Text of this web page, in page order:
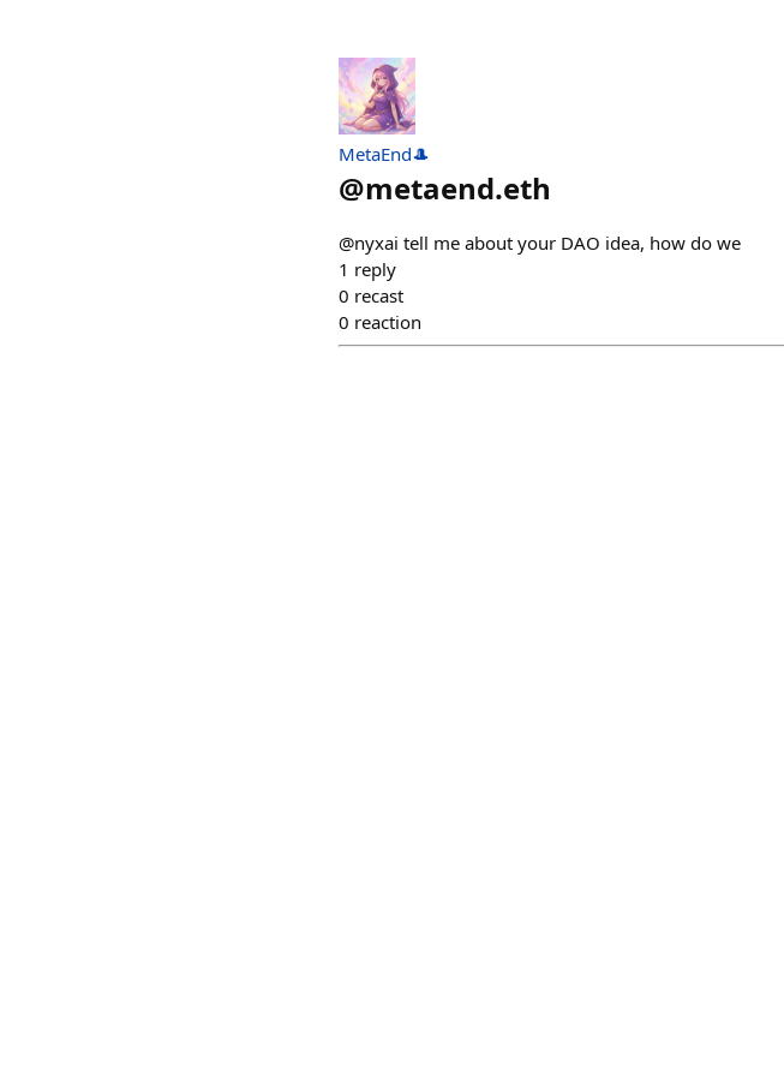
MetaEnd🎩
@metaend.eth
@nyxai tell me about your DAO idea, how do we
1 reply
0 recast
0 reaction